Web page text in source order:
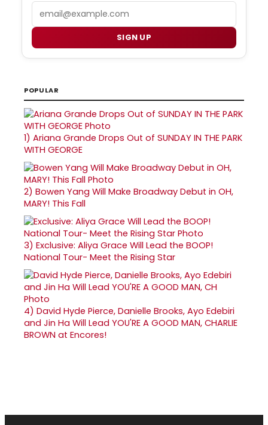
SIGN UP
POPULAR
1) Ariana Grande Drops Out of SUNDAY IN THE PARK
WITH GEORGE
2) Bowen Yang Will Make Broadway Debut in OH,
MARY! This Fall
3) Exclusive: Aliya Grace Will Lead the BOOP!
National Tour- Meet the Rising Star
4) David Hyde Pierce, Danielle Brooks, Ayo Edebiri
and Jin Ha Will Lead YOU'RE A GOOD MAN, CHARLIE
BROWN at Encores!